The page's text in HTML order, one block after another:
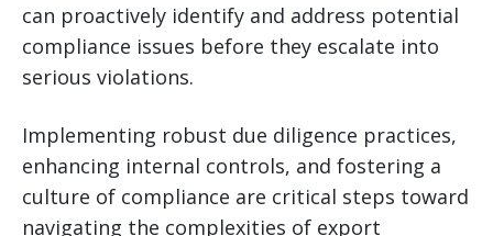
can proactively identify and address potential
compliance issues before they escalate into
serious violations.
Implementing robust due diligence practices,
enhancing internal controls, and fostering a
culture of compliance are critical steps toward
navigating the complexities of export